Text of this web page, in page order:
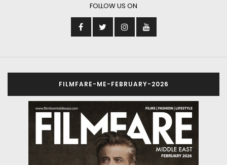
FOLLOW US ON
FILMFARE-ME-FEBRUARY-2026